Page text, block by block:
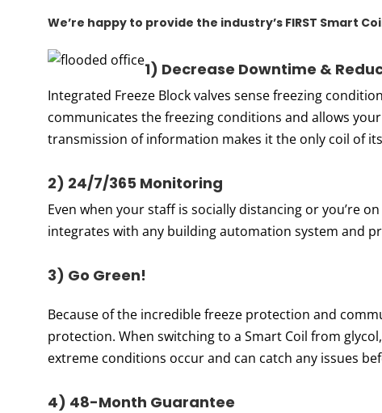
We’re happy to provide the industry’s FIRST Smart
1) Decrease Downtime &
Integrated Freeze Block valves sense freezing
communicates the freezing conditions and allows
transmission of information makes it the only coil of
2) 24/7/365 Monitoring
Even when your staff is socially distancing or you’re
integrates with any building automation system and
3) Go Green!
Because of the incredible freeze protection and
protection. When switching to a Smart Coil from
extreme conditions occur and can catch any issues
4) 48-Month Guarantee